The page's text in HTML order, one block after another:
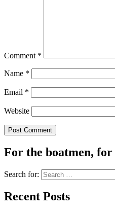
Comment *
Name *
Email *
Website
For the boatmen,
Search for:
Recent Posts